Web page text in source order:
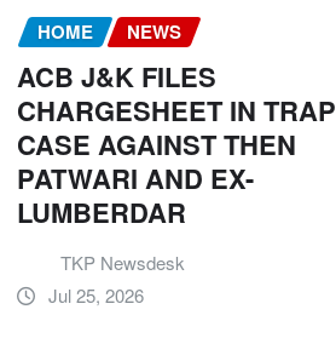
HOME NEWS
ACB J&K FILES
CHARGESHEET IN TRAP
CASE AGAINST THEN
PATWARI AND EX-
LUMBERDAR
TKP Newsdesk
Jul 25, 2026